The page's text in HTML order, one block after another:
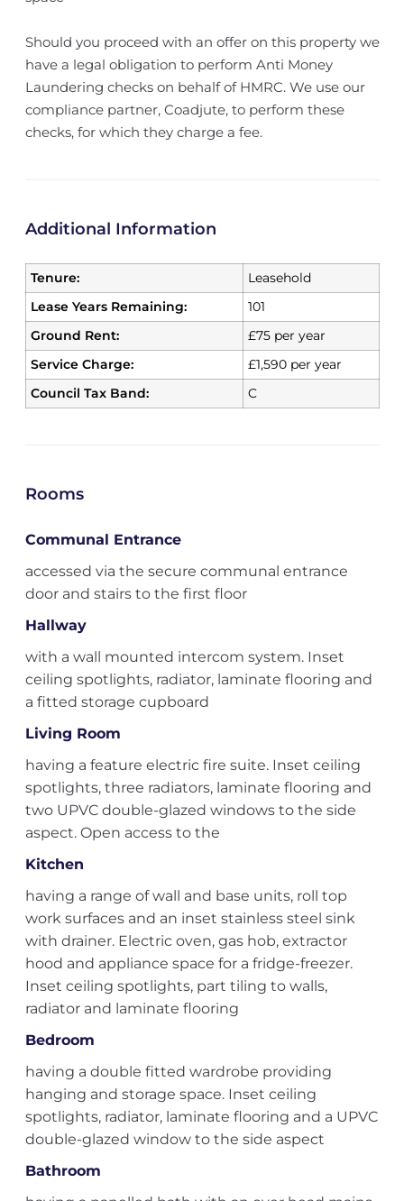
Should you proceed with an offer on this property we
have a legal obligation to perform Anti Money
Laundering checks on behalf of HMRC. We use our
compliance partner, Coadjute, to perform these
checks, for which they charge a fee.
Additional Information
Tenure:
Leasehold
Lease Years Remaining:
101
Ground Rent:
£75 per year
Service Charge:
£1,590 per year
Council Tax Band:
C
Rooms
Communal Entrance
accessed via the secure communal entrance
door and stairs to the first floor
Hallway
with a wall mounted intercom system. Inset
ceiling spotlights, radiator, laminate flooring and
a fitted storage cupboard
Living Room
having a feature electric fire suite. Inset ceiling
spotlights, three radiators, laminate flooring and
two UPVC double-glazed windows to the side
aspect. Open access to the
Kitchen
having a range of wall and base units, roll top
work surfaces and an inset stainless steel sink
with drainer. Electric oven, gas hob, extractor
hood and appliance space for a fridge-freezer.
Inset ceiling spotlights, part tiling to walls,
radiator and laminate flooring
Bedroom
having a double fitted wardrobe providing
hanging and storage space. Inset ceiling
spotlights, radiator, laminate flooring and a UPVC
double-glazed window to the side aspect
Bathroom